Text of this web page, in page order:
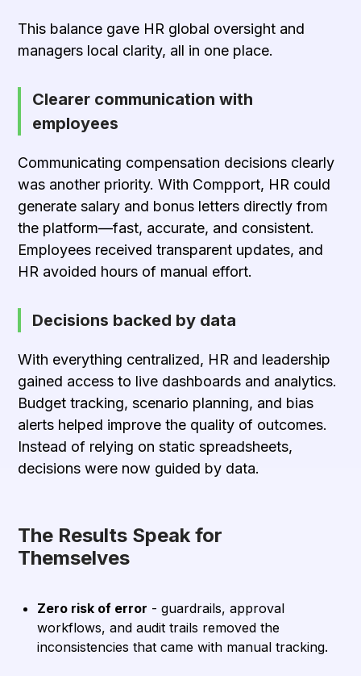
This balance gave HR global oversight and
managers local clarity, all in one place.
Clearer communication with
employees
Communicating compensation decisions clearly
was another priority. With Compport, HR could
generate salary and bonus letters directly from
the platform—fast, accurate, and consistent.
Employees received transparent updates, and
HR avoided hours of manual effort.
Decisions backed by data
With everything centralized, HR and leadership
gained access to live dashboards and analytics.
Budget tracking, scenario planning, and bias
alerts helped improve the quality of outcomes.
Instead of relying on static spreadsheets,
decisions were now guided by data.
The Results Speak for
Themselves
Zero risk of error - guardrails, approval
workflows, and audit trails removed the
inconsistencies that came with manual tracking.